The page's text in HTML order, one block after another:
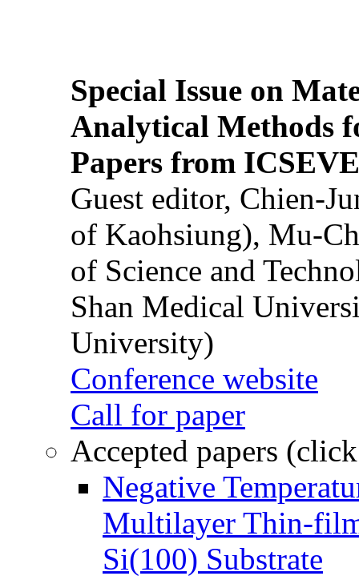
Special Issue on
Analytical Methods
Papers from
Guest editor, Chien-
of Kaohsiung), Mu-
of Science and
Shan Medical
University)
Conference website
Call for paper
Accepted papers
Negative
Multilayer Thin-
Si(100) Substrate